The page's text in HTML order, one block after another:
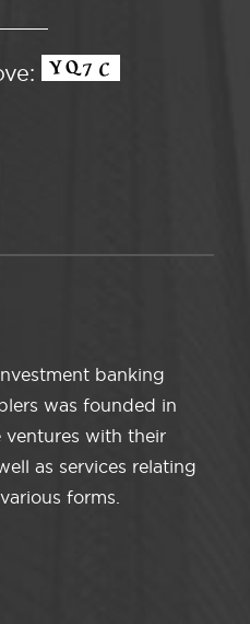
banking
was founded in
ventures with their
as services relating
forms.